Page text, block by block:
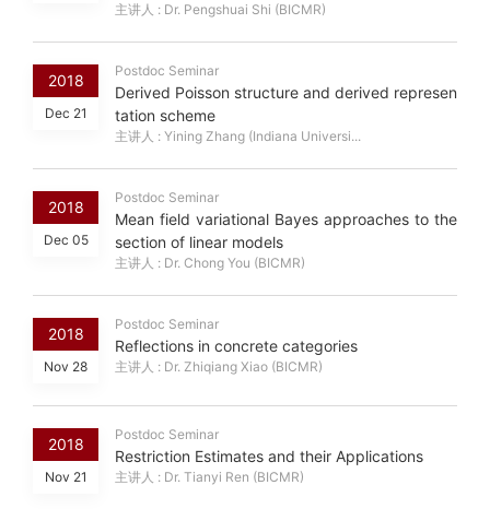
主讲人 : Dr. Pengshuai Shi (BICMR)
2018
Dec 21
Postdoc Seminar
Derived Poisson structure and derived represen
tation scheme
主讲人 : Yining Zhang (Indiana Universi...
2018
Dec 05
Postdoc Seminar
Mean field variational Bayes approaches to the
section of linear models
主讲人 : Dr. Chong You (BICMR)
2018
Nov 28
Postdoc Seminar
Reflections in concrete categories
主讲人 : Dr. Zhiqiang Xiao (BICMR)
2018
Nov 21
Postdoc Seminar
Restriction Estimates and their Applications
主讲人 : Dr. Tianyi Ren (BICMR)